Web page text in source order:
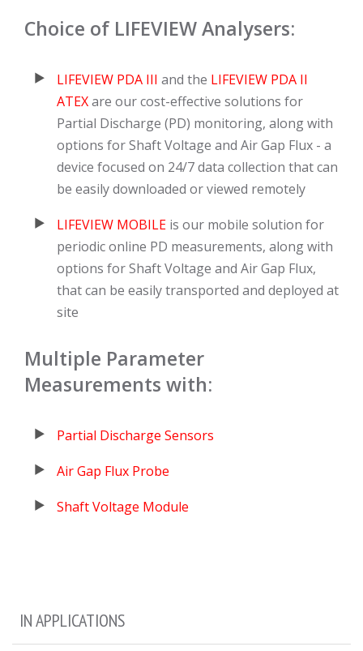
Choice of LIFEVIEW Analysers:
LIFEVIEW PDA III and the LIFEVIEW PDA II
ATEXare our cost-effective solutions for
Partial Discharge (PD) monitoring, along with
options for Shaft Voltage and Air Gap Flux - a
device focused on 24/7 data collection that can
be easily downloaded or viewed remotely
LIFEVIEW MOBILE is our mobile solution for
periodic online PD measurements, along with
options for Shaft Voltage and Air Gap Flux,
that can be easily transported and deployed at
site
Multiple Parameter
Measurements with:
Partial Discharge Sensors
Air Gap Flux Probe
Shaft Voltage Module
IN APPLICATIONS